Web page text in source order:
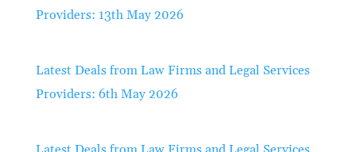
Providers: 13th May 2026
Latest Deals from Law Firms and Legal Services
Providers: 6th May 2026